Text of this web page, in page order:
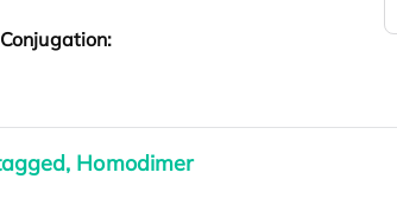
Conjugation:
Homodimer